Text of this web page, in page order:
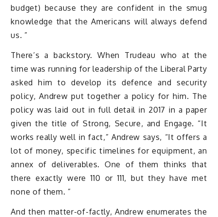
budget) because they are confident in the smug
knowledge that the Americans will always defend
us. ”
There’s a backstory. When Trudeau who at the
time was running for leadership of the Liberal Party
asked him to develop its defence and security
policy, Andrew put together a policy for him. The
policy was laid out in full detail in 2017 in a paper
given the title of Strong, Secure, and Engage. “It
works really well in fact,” Andrew says, “It offers a
lot of money, specific timelines for equipment, an
annex of deliverables. One of them thinks that
there exactly were 110 or 111, but they have met
none of them. ”
And then matter-of-factly, Andrew enumerates the